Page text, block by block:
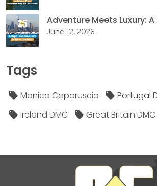
Adventure Meets Luxury: A
June 12, 2026
Tags
Monica Caporuscio
Portugal
Ireland DMC
Great Britain DMC